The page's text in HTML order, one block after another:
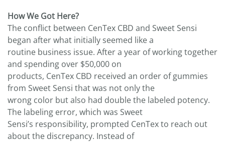
How We Got Here?
The conflict between CenTex CBD and Sweet Sensi
began after what initially seemed like a
routine business issue. After a year of working together
and spending over $50,000 on
products, CenTex CBD received an order of gummies
from Sweet Sensi that was not only the
wrong color but also had double the labeled potency.
The labeling error, which was Sweet
Sensi’s responsibility, prompted CenTex to reach out
about the discrepancy. Instead of